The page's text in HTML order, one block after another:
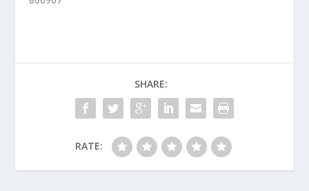
SHARE:
RATE: